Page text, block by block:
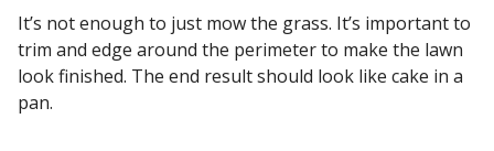
It’s not enough to just mow the grass. It’s important to
trim and edge around the perimeter to make the lawn
look finished. The end result should look like cake in a
pan.